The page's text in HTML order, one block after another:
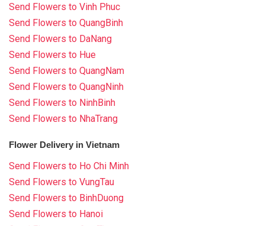
Send Flowers to Vinh Phuc
Send Flowers to QuangBinh
Send Flowers to DaNang
Send Flowers to Hue
Send Flowers to QuangNam
Send Flowers to QuangNinh
Send Flowers to NinhBinh
Send Flowers to NhaTrang
Flower Delivery in Vietnam
Send Flowers to Ho Chi Minh
Send Flowers to VungTau
Send Flowers to BinhDuong
Send Flowers to Hanoi